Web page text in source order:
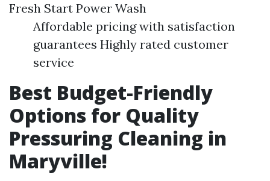
Fresh Start Power Wash
Affordable pricing with satisfaction
guarantees Highly rated customer
service
Best Budget-Friendly
Options for Quality
Pressuring Cleaning in
Maryville!